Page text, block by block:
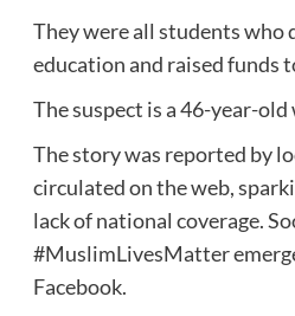
They were all students who
education and raised funds
The suspect is a 46-year-
The story was reported by
circulated on the web,
lack of national coverage.
#MuslimLivesMatter
Facebook.